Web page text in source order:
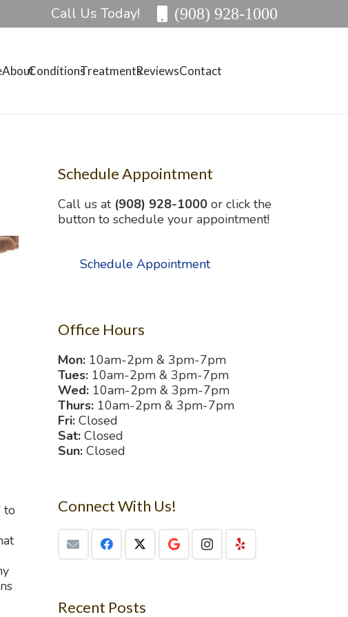
Call Us Today! (908) 928-1000
AboutConditionsTreatmentsReviewsContact
to
Schedule Appointment
Call us at (908) 928-1000or click the
button to schedule your appointment!
Schedule Appointment
Office Hours
Mon:10am-2pm & 3pm-7pm
Tues:10am-2pm & 3pm-7pm
Wed:10am-2pm & 3pm-7pm
Thurs:10am-2pm & 3pm-7pm
Fri:Closed
Sat:Closed
Sun:Closed
Connect With Us!
Recent Posts